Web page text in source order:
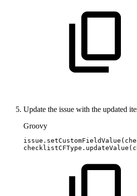
Update the issue with the updated
Groovy
issue . setCustomFieldValue (
checklistCFType . updateValue (